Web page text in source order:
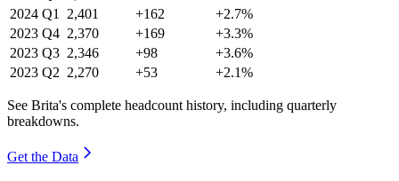
2024 Q1 2,401 +162
+2.7%
2023 Q4 2,370 +169
+3.3%
2023 Q3 2,346 +98
+3.6%
2023 Q2 2,270 +53 +2.1%
See Brita's complete headcount history, including quarterly
breakdowns.
Get the Data